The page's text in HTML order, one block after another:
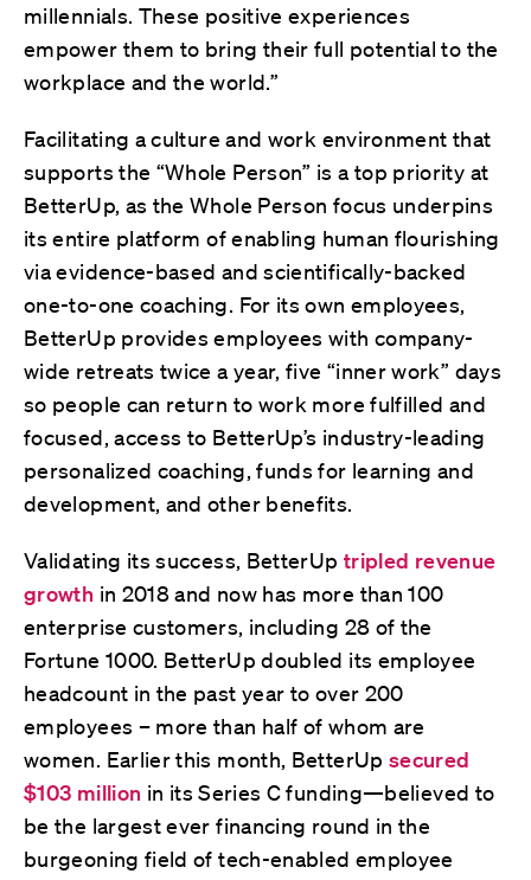
millennials. These positive experiences
empower them to bring their full potential to the
workplace and the world.”
Facilitating a culture and work environment that
supports the “Whole Person” is a top priority at
BetterUp, as the Whole Person focus underpins
its entire platform of enabling human flourishing
via evidence-based and scientifically-backed
one-to-one coaching. For its own employees,
BetterUp provides employees with company-
wide retreats twice a year, five “inner work” days
so people can return to work more fulfilled and
focused, access to BetterUp’s industry-leading
personalized coaching, funds for learning and
development, and other benefits.
Validating its success, BetterUp tripled revenue
growth in 2018 and now has more than 100
enterprise customers, including 28 of the
Fortune 1000. BetterUp doubled its employee
headcount in the past year to over 200
employees – more than half of whom are
women. Earlier this month, BetterUp secured
$103 million in its Series C funding—believed to
be the largest ever financing round in the
burgeoning field of tech-enabled employee